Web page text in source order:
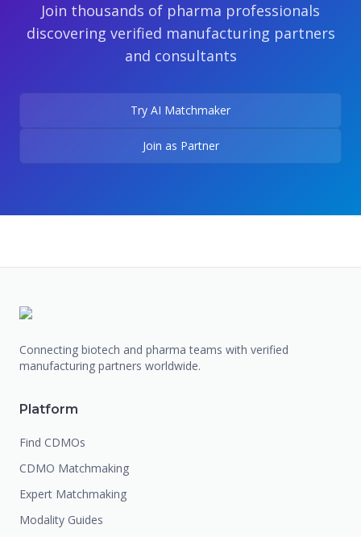
Join thousands of pharma professionals
discovering verified manufacturing partners
and consultants
Try AI Matchmaker
Join as Partner
Connecting biotech and pharma teams with verified
manufacturing partners worldwide.
Platform
Find CDMOs
CDMO Matchmaking
Expert Matchmaking
Modality Guides